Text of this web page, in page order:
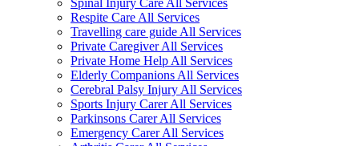
Respite Care All Services
Travelling care guide All Services
Private Caregiver All Services
Private Home Help All Services
Elderly Companions All Services
Cerebral Palsy Injury All Services
Sports Injury Carer All Services
Parkinsons Carer All Services
Emergency Carer All Services